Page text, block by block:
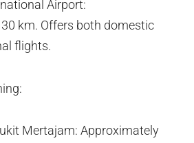
Airport:
km. Offers both domestic
flights.
Mertajam: Approximately